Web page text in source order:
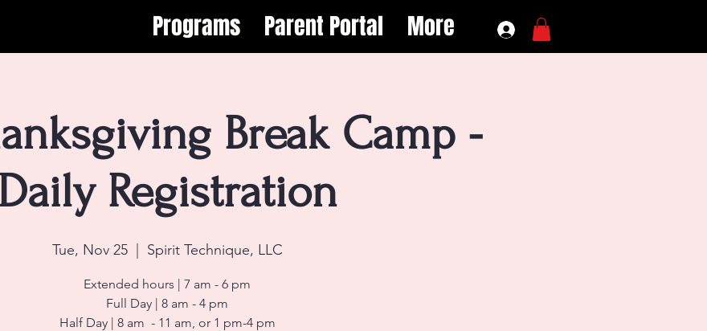
Programs Parent Portal More
Break Camp -
Daily Registration
Tue, Nov 25
  |
Spirit Technique, LLC
Extended hours | 7 am - 6 pm
Full Day | 8 am - 4 pm
Half Day | 8 am - 11 am, or 1 pm-4 pm